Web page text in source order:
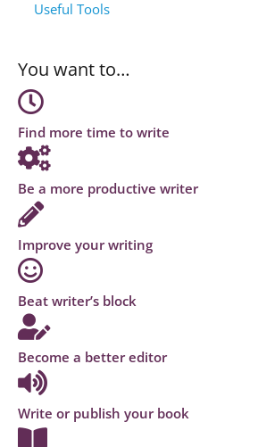
Useful Tools
You want to…
Find more time to write
Be a more productive writer
Improve your writing
Beat writer’s block
Become a better editor
Write or publish your book